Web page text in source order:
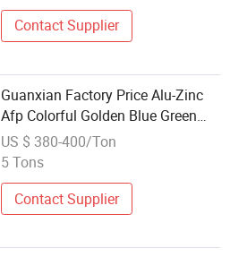
Contact Supplier
Guanxian Factory Price Alu-Zinc
Afp Colorful Golden Blue Green
Hot Dipped Bwg 28/34 Az30-
Az275 Galvalume Aluzinc
Prepainted Coil
US $ 380-400/Ton
5 Tons
Contact Supplier